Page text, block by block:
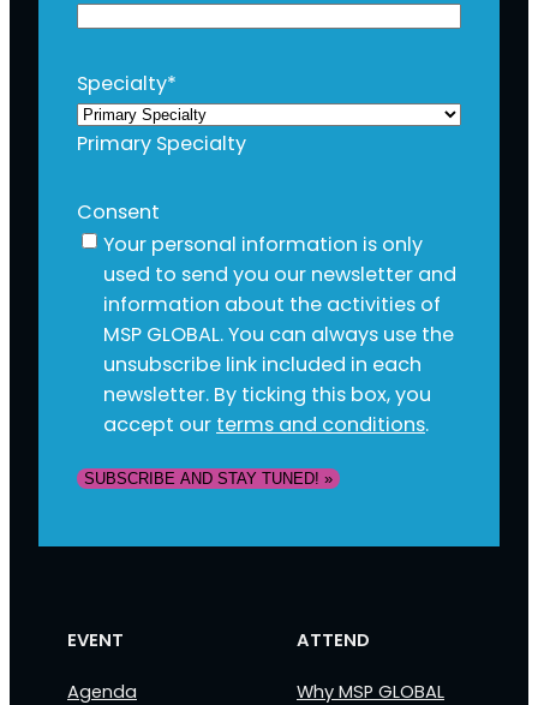
Specialty*
Primary Specialty
Consent
Your personal information is only
used to send you our newsletter and
information about the activities of
MSP GLOBAL. You can always use the
unsubscribe link included in each
newsletter. By ticking this box, you
accept our terms and conditions.
SUBSCRIBE AND STAY TUNED! »
EVENT
Agenda
ATTEND
Why MSP GLOBAL